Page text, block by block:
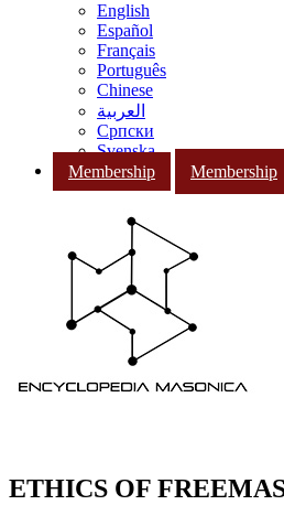
English
Español
Français
Português
Chinese
العربية
Српски
Svenska
Membership
Membership
ETHICS OF